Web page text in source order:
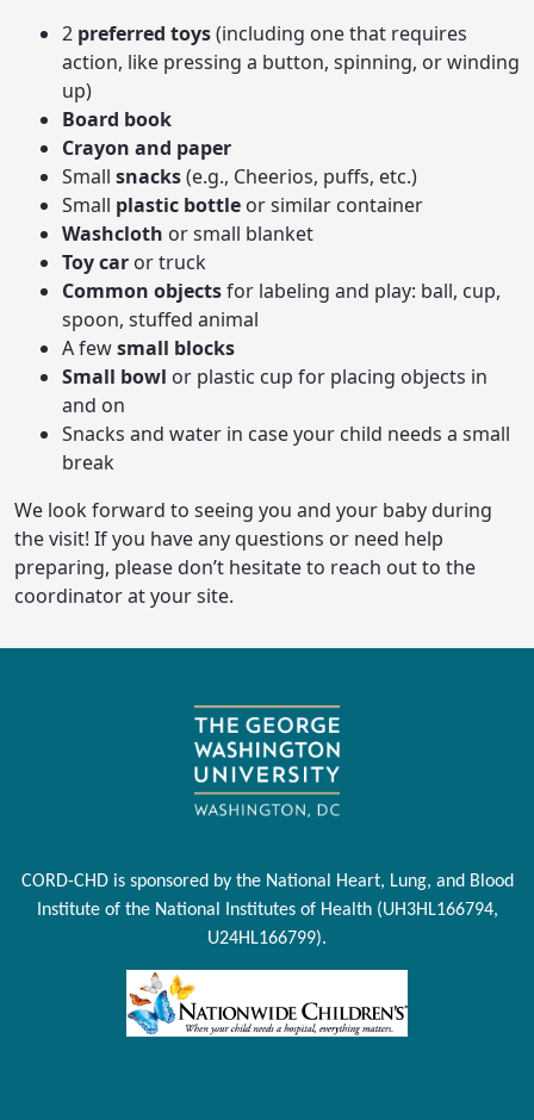
2 preferred toys(including one that requires
action, like pressing a button, spinning, or winding
up)
Board book
Crayon and paper
Small snacks(e.g., Cheerios, puffs, etc.)
Small plastic bottle or similar container
Washcloth or small blanket
Toy car or truck
Common objectsfor labeling and play: ball, cup,
spoon, stuffed animal
A fewsmall blocks
Small bowl or plastic cup for placing objects in
and on
Snacks and water in case your child needs a small
break
We look forward to seeing you and your baby during
the visit! If you have any questions or need help
preparing, please don’t hesitate to reach out to the
coordinator at your site.
CORD-CHD is sponsored by the National Heart, Lung, and Blood
Institute of the National Institutes of Health (UH3HL166794,
U24HL166799).